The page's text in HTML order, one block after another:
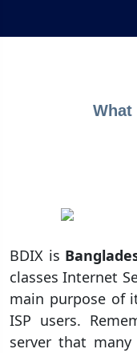
What
BDIX is
classes Internet
main purpose of
ISP users.
server that many